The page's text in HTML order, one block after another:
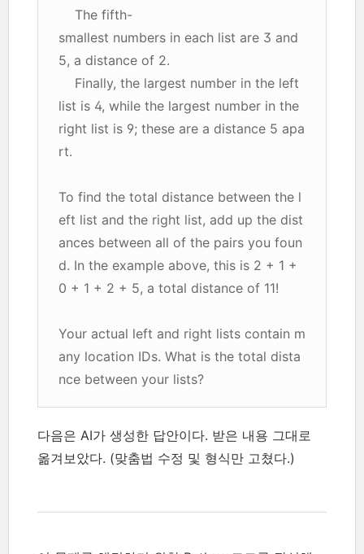
The fifth-
smallest numbers in each list are 3 and
5, a distance of 2.
Finally, the largest number in the left
list is 4, while the largest number in the
right list is 9; these are a distance 5 apa
rt.
To find the total distance between the l
eft list and the right list, add up the dist
ances between all of the pairs you foun
d. In the example above, this is 2 + 1 +
0 + 1 + 2 + 5, a total distance of 11!
Your actual left and right lists contain m
any location IDs. What is the total dista
nce between your lists?
다음은 AI가 생성한 답안이다. 받은 내용 그대로
옮겨보았다. (맞춤법 수정 및 형식만 고쳤다.)